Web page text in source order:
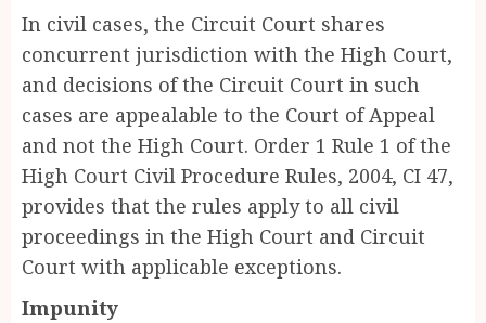
In civil cases, the Circuit Court shares
concurrent jurisdiction with the High Court,
and decisions of the Circuit Court in such
cases are appealable to the Court of Appeal
and not the High Court. Order 1 Rule 1 of the
High Court Civil Procedure Rules, 2004, CI 47,
provides that the rules apply to all civil
proceedings in the High Court and Circuit
Court with applicable exceptions.
Impunity